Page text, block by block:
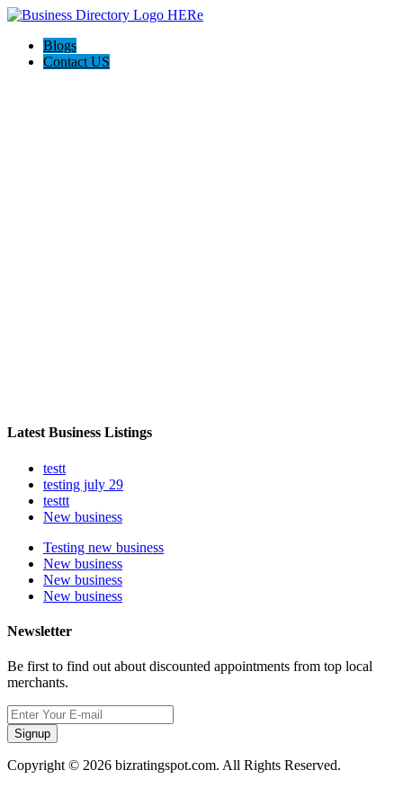
Blogs
Contact US
Latest Business Listings
testt
testing july 29
testtt
New business
Testing new business
New business
New business
New business
Newsletter
Be first to find out about discounted appointments from top local
merchants.
Signup
Copyright © 2026 bizratingspot.com. All Rights Reserved.